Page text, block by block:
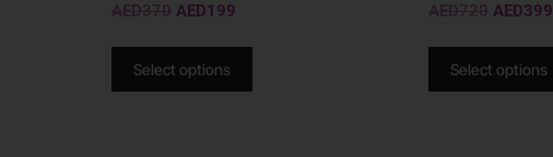
AED370 AED199
Select options
AED720 AED399
Select options